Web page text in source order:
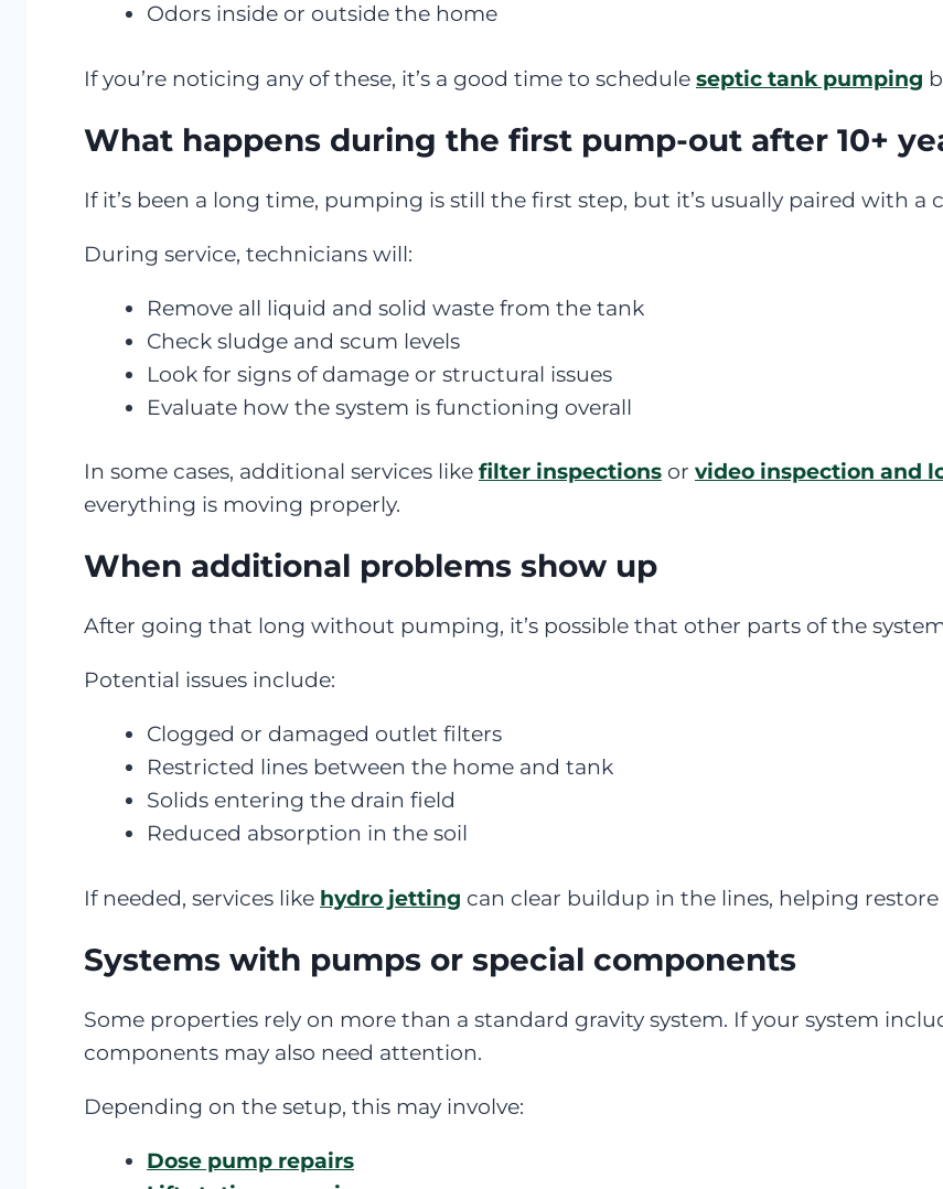
Odors inside or outside the home
If you’re noticing any of these, it’s a good time to schedule septic tank pumping
What happens during the first pump-out after 10+
If it’s been a long time, pumping is still the first step, but it’s usually paired with a
During service, technicians will:
Remove all liquid and solid waste from the tank
Check sludge and scum levels
Look for signs of damage or structural issues
Evaluate how the system is functioning overall
In some cases, additional services like filter inspections or video inspection and
everything is moving properly.
When additional problems show up
After going that long without pumping, it’s possible that other parts of the
Potential issues include:
Clogged or damaged outlet filters
Restricted lines between the home and tank
Solids entering the drain field
Reduced absorption in the soil
If needed, services like hydro jetting can clear buildup in the lines, helping
Systems with pumps or special components
Some properties rely on more than a standard gravity system. If your system
components may also need attention.
Depending on the setup, this may involve:
Dose pump repairs